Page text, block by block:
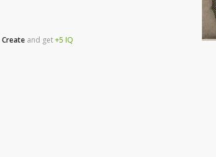
Create and get+5 IQ